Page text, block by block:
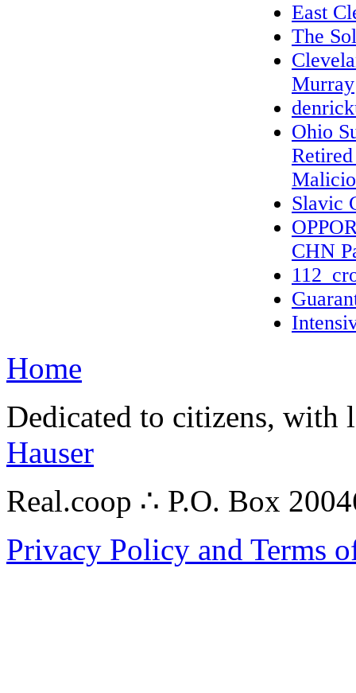
East
The
Murray
Ohio
Slavic
CHN
Home
Dedicated to citizens,
Hauser
Real.coop ∴ P.O. Box
Privacy Policy and Terms